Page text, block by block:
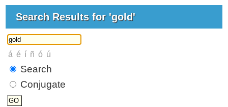
Search Results for 'gold'
Search
Conjugate